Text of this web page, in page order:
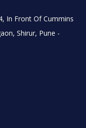
In Front Of Cummins
Shirur, Pune -